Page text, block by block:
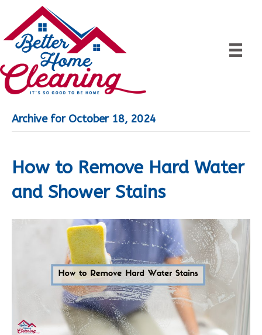
Archive for October 18, 2024
How to Remove Hard Water
and Shower Stains